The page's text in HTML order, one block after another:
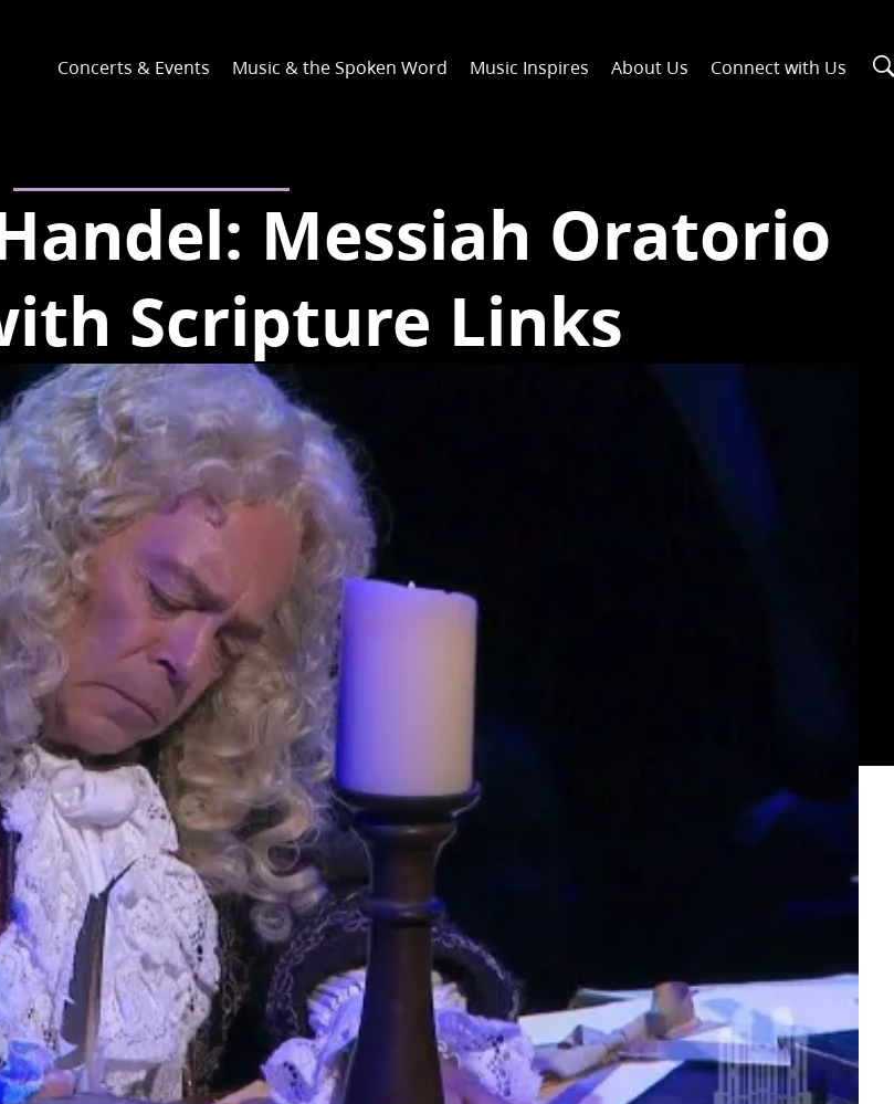
Concerts & Events Music & the Spoken Word Music Inspires About Us Connect with Us
Messiah Oratorio
Scripture Links